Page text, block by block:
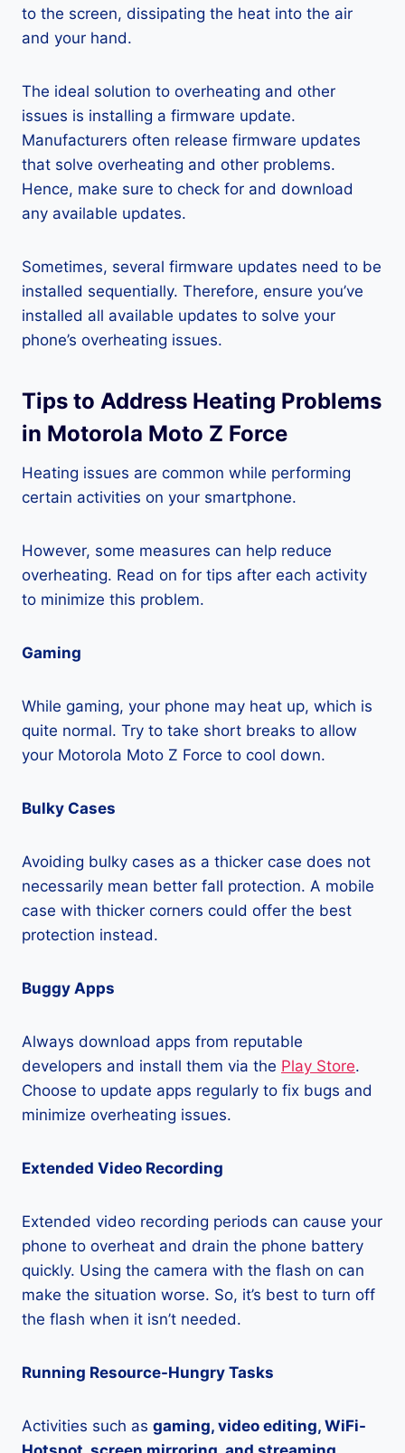
to the screen, dissipating the heat into the air
and your hand.
The ideal solution to overheating and other
issues is installing a firmware update.
Manufacturers often release firmware updates
that solve overheating and other problems.
Hence, make sure to check for and download
any available updates.
Sometimes, several firmware updates need to be
installed sequentially. Therefore, ensure you’ve
installed all available updates to solve your
phone’s overheating issues.
Tips to Address Heating Problems
in Motorola Moto Z Force
Heating issues are common while performing
certain activities on your smartphone.
However, some measures can help reduce
overheating. Read on for tips after each activity
to minimize this problem.
Gaming
While gaming, your phone may heat up, which is
quite normal. Try to take short breaks to allow
your Motorola Moto Z Force to cool down.
Bulky Cases
Avoiding bulky cases as a thicker case does not
necessarily mean better fall protection. A mobile
case with thicker corners could offer the best
protection instead.
Buggy Apps
Always download apps from reputable
developers and install them via the Play Store.
Choose to update apps regularly to fix bugs and
minimize overheating issues.
Extended Video Recording
Extended video recording periods can cause your
phone to overheat and drain the phone battery
quickly. Using the camera with the flash on can
make the situation worse. So, it’s best to turn off
the flash when it isn’t needed.
Running Resource-Hungry Tasks
Activities such as gaming, video editing, WiFi-